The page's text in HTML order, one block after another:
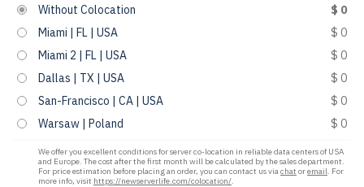
Without Colocation
$ 0
Miami | FL | USA
$ 0
Miami 2 | FL | USA
$ 0
Dallas | TX | USA
$ 0
San-Francisco | CA | USA
$ 0
Warsaw | Poland
$ 0
We offer you excellent conditions for server co-location in reliable data centers of USA
and Europe. The cost after the first month will be calculated by the sales department.
For price estimation before placing an order, you can contact us viachat oremail. For
more info, visit https://newserverlife.com/colocation/.